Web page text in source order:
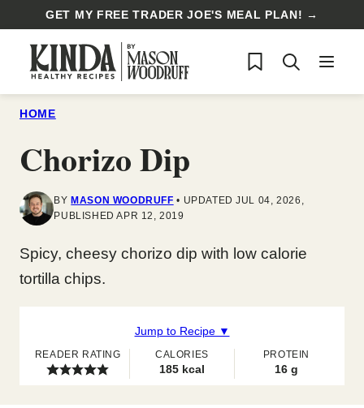
content
GET MY FREE TRADER JOE'S MEAL PLAN! →
My Favorites
HOME
Chorizo Dip
BY MASON WOODRUFF
UPDATED JUL 04, 2026,
PUBLISHED APR 12, 2019
Spicy, cheesy chorizo dip with low calorie
tortilla chips.
Jump to Recipe ▼
READER RATING CALORIES
185 kcal
PROTEIN
16 g